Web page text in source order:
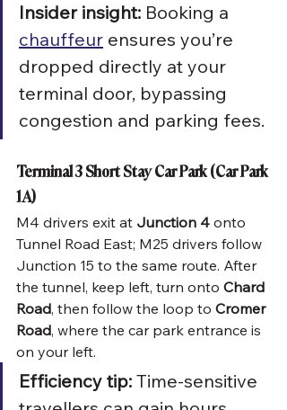
Insider insight: Booking a
chauffeur ensures you’re
dropped directly at your
terminal door, bypassing
congestion and parking fees.
Terminal 3 Short Stay Car Park (Car Park
1A)
M4 drivers exit at Junction 4 onto
Tunnel Road East; M25 drivers follow
Junction 15 to the same route. After
the tunnel, keep left, turn onto Chard
Road, then follow the loop to Cromer
Road, where the car park entrance is
on your left.
Efficiency tip: Time-sensitive